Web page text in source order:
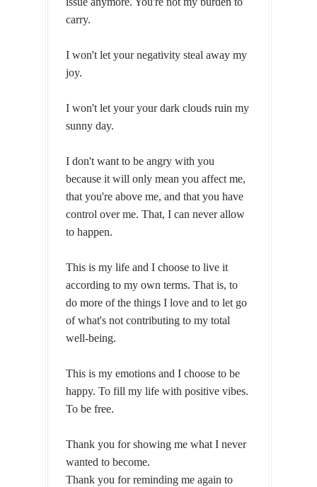
carry.
I won't let your negativity steal away my
joy.
I won't let your your dark clouds ruin my
sunny day.
I don't want to be angry with you
because it will only mean you affect me,
that you're above me, and that you have
control over me. That, I can never allow
to happen.
This is my life and I choose to live it
according to my own terms. That is, to
do more of the things I love and to let go
of what's not contributing to my total
well-being.
This is my emotions and I choose to be
happy. To fill my life with positive vibes.
To be free.
Thank you for showing me what I never
wanted to become.
Thank you for reminding me again to